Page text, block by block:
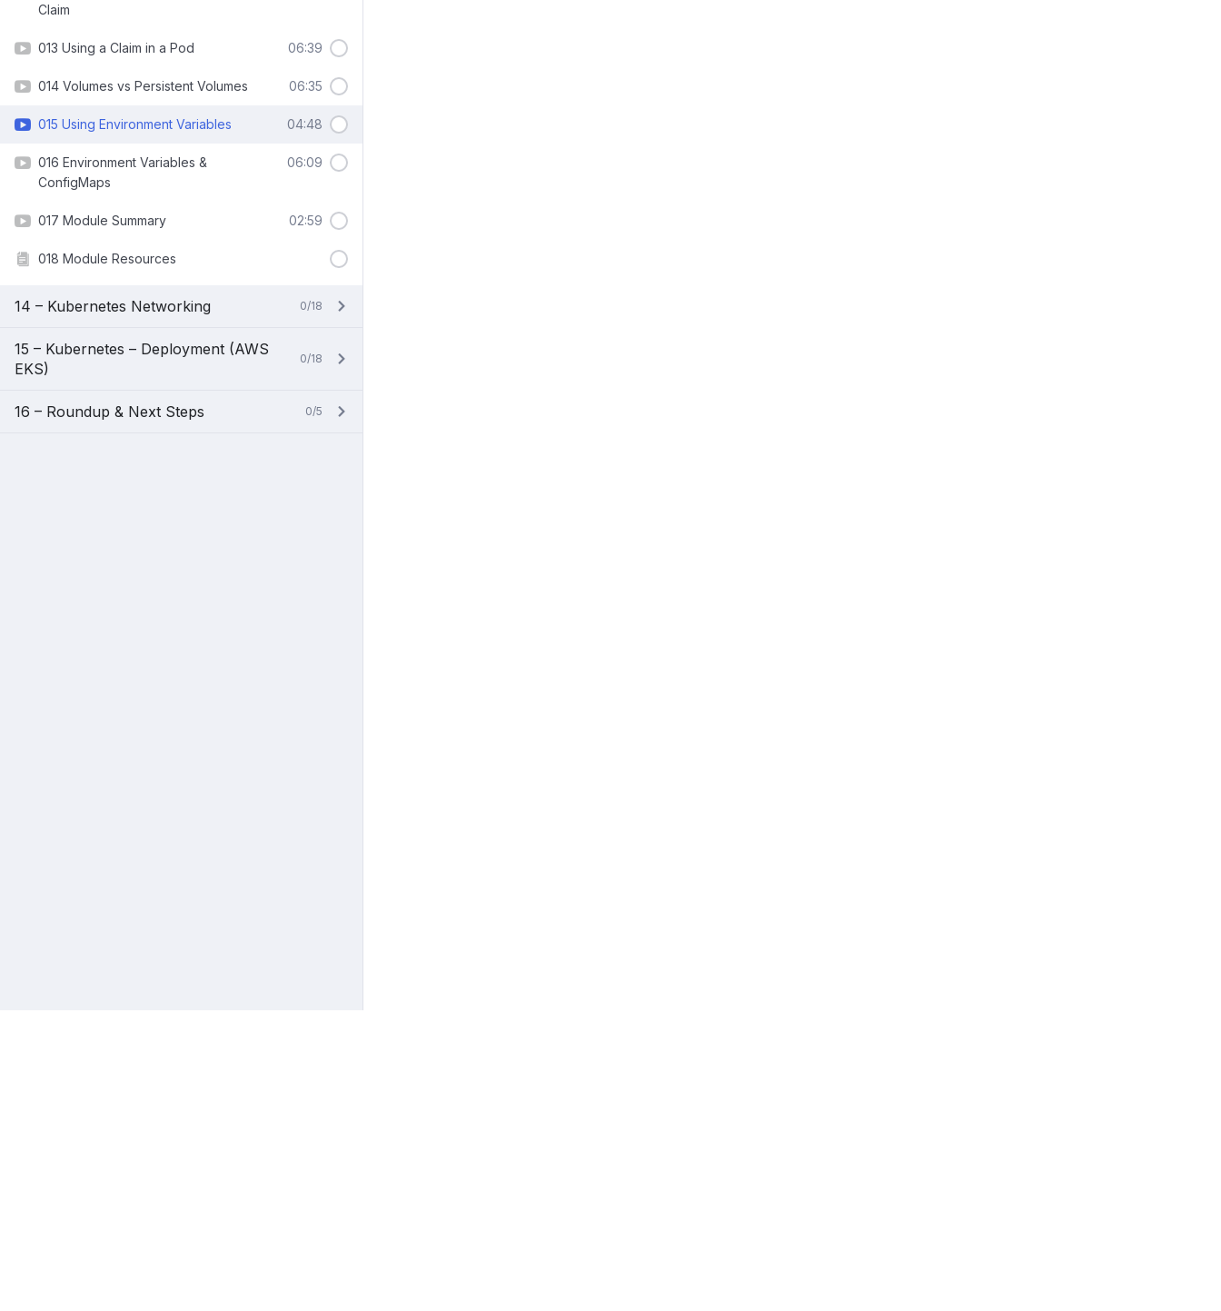
Claim
013 Using a Claim in a Pod 06:39
014 Volumes vs Persistent Volumes 06:35
015 Using Environment Variables 04:48
016 Environment Variables &
ConfigMaps
06:09
017 Module Summary 02:59
018 Module Resources
14 – Kubernetes Networking 0/18
15 – Kubernetes – Deployment (AWS
EKS)
0/18
16 – Roundup & Next Steps 0/5